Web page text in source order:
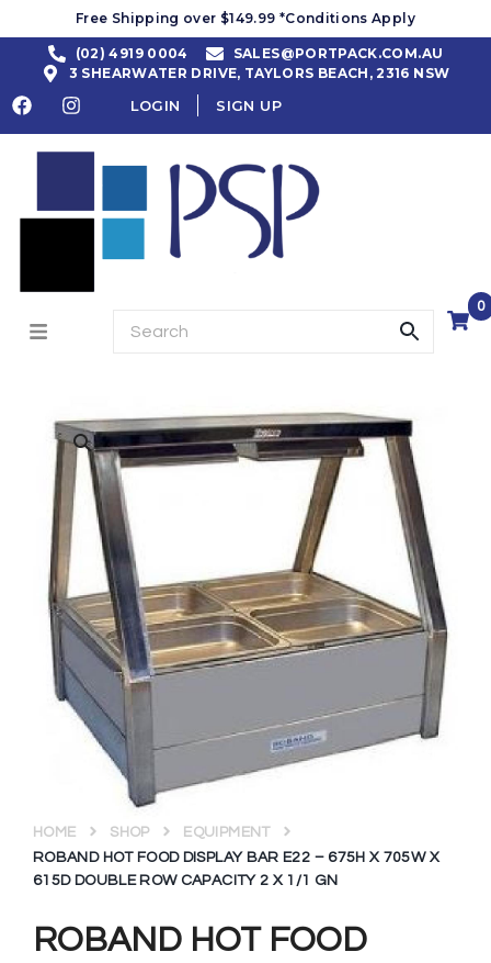
Free Shipping over $149.99 *Conditions Apply
(02) 4919 0004
SALES@PORTPACK.COM.AU
3 SHEARWATER DRIVE, TAYLORS BEACH, 2316 NSW
LOGIN SIGN UP
0
ROBAND HOT FOOD
HOME SHOP
EQUIPMENT
ROBAND HOT FOOD DISPLAY BAR E22 – 675H X 705W X
615D DOUBLE ROW CAPACITY 2 X 1/1 GN